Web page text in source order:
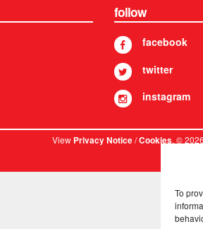
To
follow
facebook
twitter
instagram
ViewPrivacy Notice/Cookies. ©